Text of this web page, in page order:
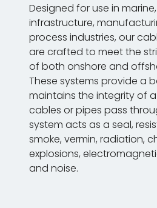
Designed for use in
infrastructure,
process industries, our
are crafted to meet the
of both onshore and
These systems provide a
maintains the integrity of
cables or pipes pass
system acts as a seal,
smoke, vermin, radiation,
explosions,
and noise.